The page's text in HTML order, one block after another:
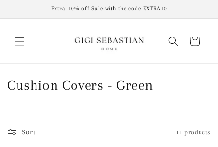
Extra 10% off Sale with the code EXTRA10
Cart
C
Cushion Covers - Green
Sort 11 products